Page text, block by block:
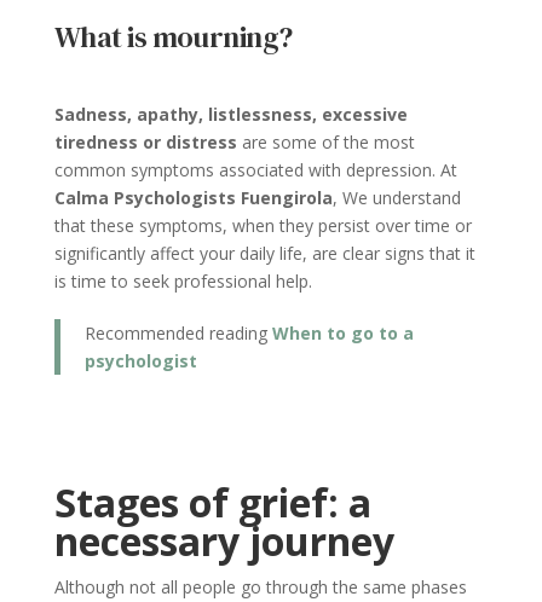
What is mourning?
Sadness, apathy, listlessness, excessive
tiredness or distress are some of the most
common symptoms associated with depression. At
Calma Psychologists Fuengirola, We understand
that these symptoms, when they persist over time or
significantly affect your daily life, are clear signs that it
is time to seek professional help.
Recommended reading When to go to a
psychologist
Stages of grief: a
necessary journey
Although not all people go through the same phases